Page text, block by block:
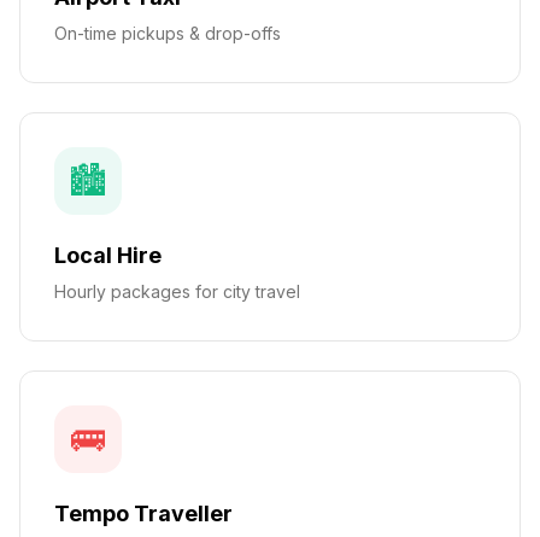
On-time pickups & drop-offs
🏙️
Local Hire
Hourly packages for city travel
🚌
Tempo Traveller